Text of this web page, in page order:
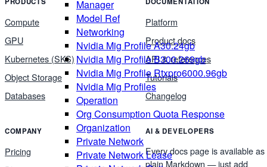
Manager
Model Ref
Networking
Nvidia Mig Profile A30.24gb
Nvidia Mig Profile B300.269gb
Nvidia Mig Profile Rtxpro6000.96gb
Nvidia Mig Profiles
Operation
Org Consumption Quota Response
Organization
Private Network
Private Network Lease
Compute
GPU
Kubernetes (SKS)
Object Storage
Databases
Platform
Product docs
API & references
Tutorials
Changelog
COMPANY
Pricing
AI & DEVELOPERS
Every docs page is available as
plain Markdown — just add